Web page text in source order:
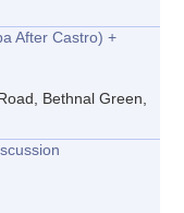
After Castro) +
Bethnal Green,